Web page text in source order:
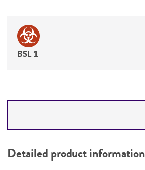
BSL 1
PERMITS & RESTRICTIONS
Detailed product information